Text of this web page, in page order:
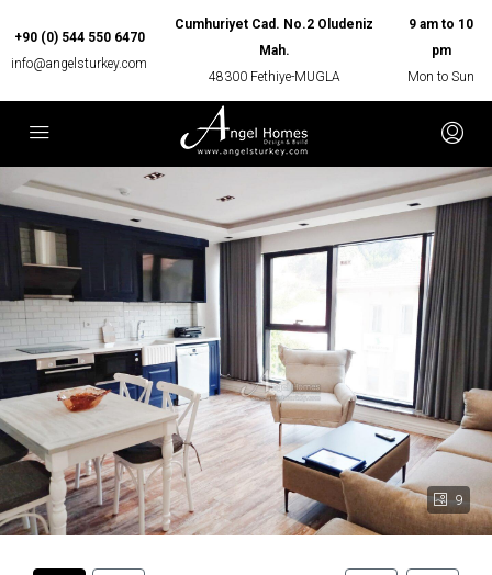
+90 (0) 544 550 6470
info@angelsturkey.com
Cumhuriyet Cad. No.2 Oludeniz
Mah.
48300 Fethiye-MUGLA
9 am to 10
pm
Mon to Sun
9